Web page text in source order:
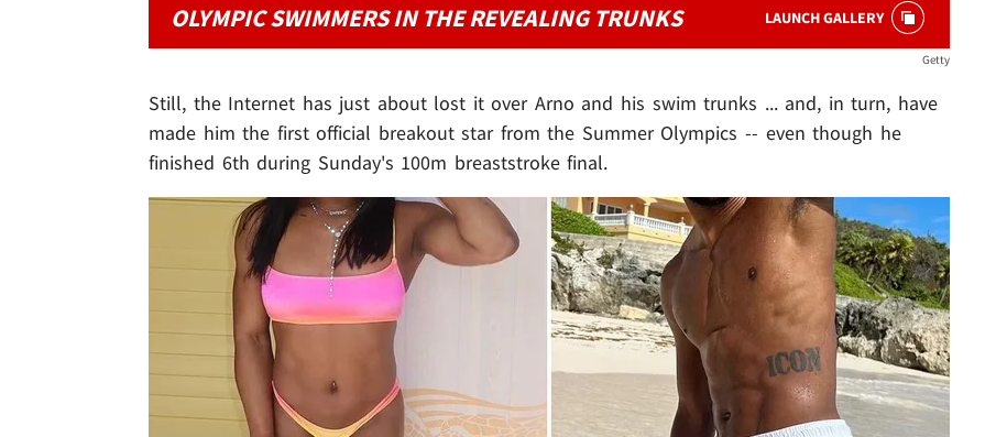
OLYMPIC SWIMMERS IN THE REVEALING TRUNKS LAUNCH GALLERY
Getty
Still, the Internet has just about lost it over Arno and his swim trunks ... and, in turn, have
made him the first official breakout star from the Summer Olympics -- even though he
finished 6th during Sunday's 100m breaststroke final.